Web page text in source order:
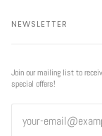
NEWSLETTER
Join our mailing list to
special offers!